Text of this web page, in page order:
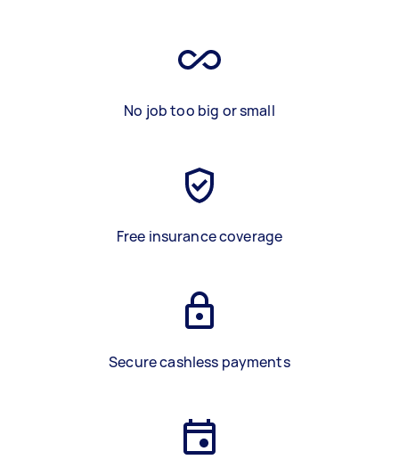
No job too big or small
Free insurance coverage
Secure cashless payments